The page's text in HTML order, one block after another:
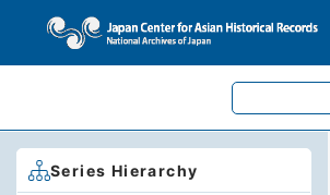
Series Hierarchy